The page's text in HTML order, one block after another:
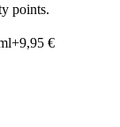
points.
+9,95 €